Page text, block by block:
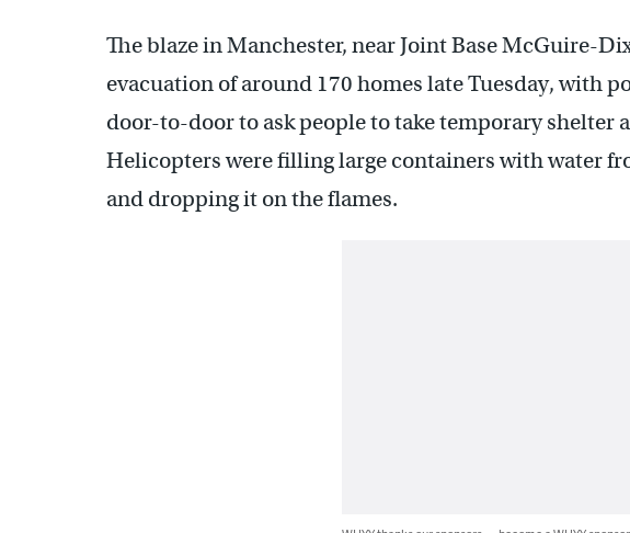
The blaze in Manchester, near Joint Base McGuire-
evacuation of around 170 homes late Tuesday, with
door-to-door to ask people to take temporary shelter
Helicopters were filling large containers with water
and dropping it on the flames.